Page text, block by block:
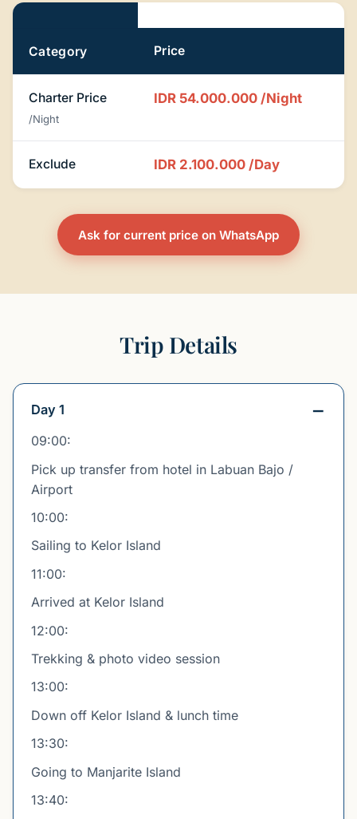
Pricing
Category Price
Charter Price
/Night
IDR 54.000.000 /Night
Exclude IDR 2.100.000 /Day
Ask for current price on WhatsApp
Trip Details
Day 1
09:00:
Pick up transfer from hotel in Labuan Bajo /
Airport
10:00:
Sailing to Kelor Island
11:00:
Arrived at Kelor Island
12:00:
Trekking & photo video session
13:00:
Down off Kelor Island & lunch time
13:30:
Going to Manjarite Island
13:40: